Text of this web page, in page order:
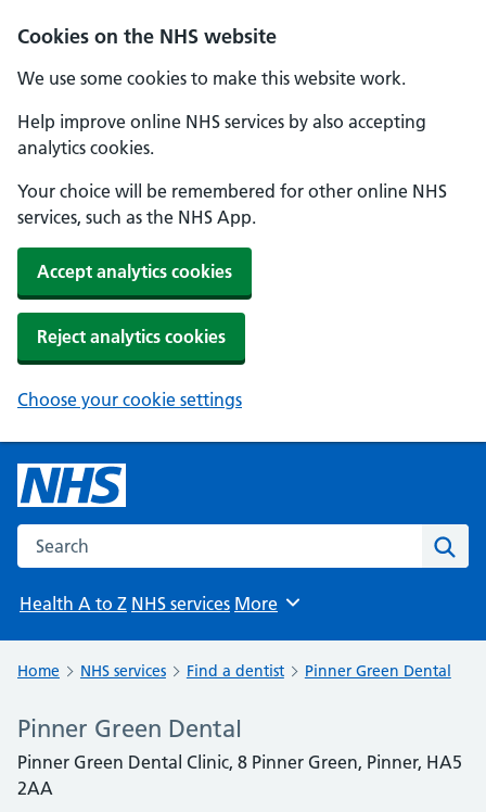
Cookies on the NHS website
We use some cookies to make this website work.
Help improve online NHS services by also accepting
analytics cookies.
Your choice will be remembered for other online NHS
services, such as the NHS App.
Accept analytics cookies
Reject analytics cookies
Choose your cookie settings
Search the NHS website
Health A to Z NHS services Browse
More
Home NHS services Find a dentist Pinner Green Dental
Pinner Green Dental
Pinner Green Dental Clinic, 8 Pinner Green, Pinner, HA5
2AA